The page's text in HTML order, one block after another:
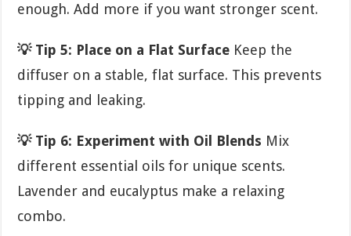
enough. Add more if you want stronger scent.
💡 Tip 5: Place on a Flat Surface Keep the
diffuser on a stable, flat surface. This prevents
tipping and leaking.
💡 Tip 6: Experiment with Oil Blends Mix
different essential oils for unique scents.
Lavender and eucalyptus make a relaxing
combo.